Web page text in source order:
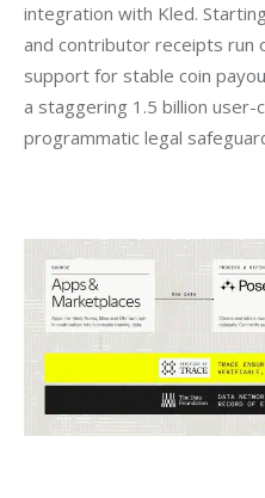
integration with Kled.
and contributor receipts run
support for stable coin
a staggering 1.5 billion
programmatic legal